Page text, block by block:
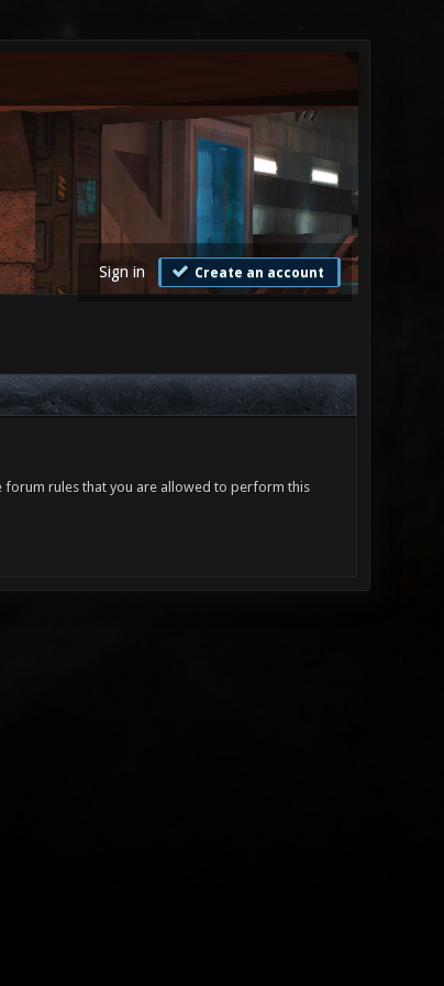
Sign in Create an account
forum rules that you are allowed to perform this